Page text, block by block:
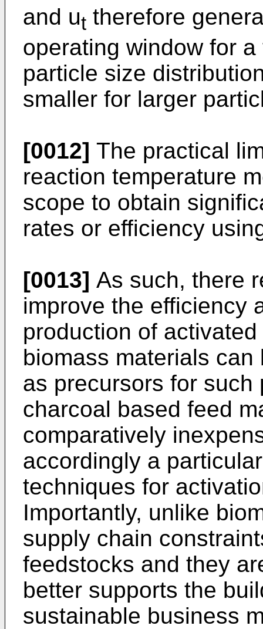
and ut therefore
operating window for
particle size
smaller for larger
[0012] The practical
reaction temperature
scope to obtain
rates or efficiency
[0013] As such, there
improve the efficiency
production of
biomass materials
as precursors for
charcoal based feed
comparatively
accordingly a
techniques for
Importantly, unlike
supply chain
feedstocks and they
better supports the
sustainable business